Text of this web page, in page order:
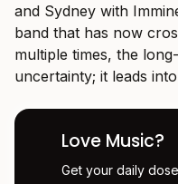
and Sydney with
band that has now
multiple times, the
uncertainty; it leads
Love Music?
Get your daily